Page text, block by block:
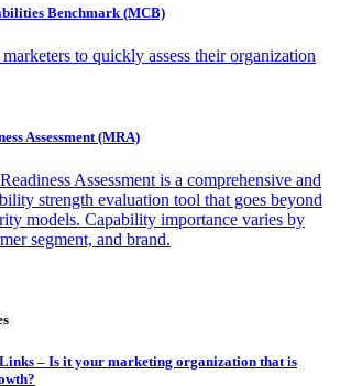
Benchmark (MCB)
to quickly assess their organization
Assessment (MRA)
Assessment is a comprehensive and
strength evaluation tool that goes beyond
models. Capability importance varies by
segment, and brand.
– Is it your marketing organization that is